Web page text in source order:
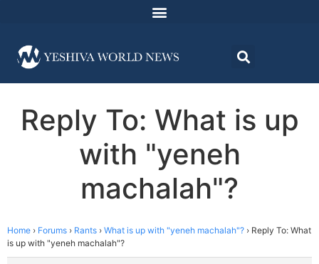
Reply To: What is up
with "yeneh
machalah"?
Home › Forums › Rants › What is up with "yeneh machalah"? › Reply To: What
is up with "yeneh machalah"?